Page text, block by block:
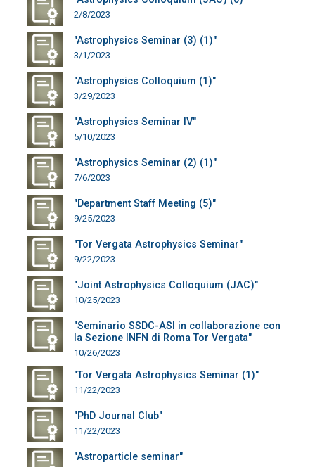
2/8/2023
"Astrophysics Seminar (3) (1)"
3/1/2023
"Astrophysics Colloquium (1)"
3/29/2023
"Astrophysics Seminar IV"
5/10/2023
"Astrophysics Seminar (2) (1)"
7/6/2023
"Department Staff Meeting (5)"
9/25/2023
"Tor Vergata Astrophysics Seminar"
9/22/2023
"Joint Astrophysics Colloquium (JAC)"
10/25/2023
"Seminario SSDC-ASI in collaborazione con
la Sezione INFN di Roma Tor Vergata"
10/26/2023
"Tor Vergata Astrophysics Seminar (1)"
11/22/2023
"PhD Journal Club"
11/22/2023
"Astroparticle seminar"